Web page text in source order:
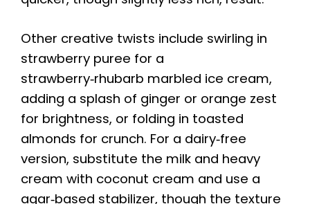
Other creative twists include swirling in
strawberry puree for a
strawberry‑rhubarb marbled ice cream,
adding a splash of ginger or orange zest
for brightness, or folding in toasted
almonds for crunch. For a dairy‑free
version, substitute the milk and heavy
cream with coconut cream and use a
agar‑based stabilizer, though the texture